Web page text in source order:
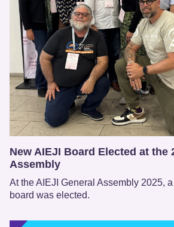
New AIEJI Board Elected at the
Assembly
At the AIEJI General Assembly 2025,
board was elected.